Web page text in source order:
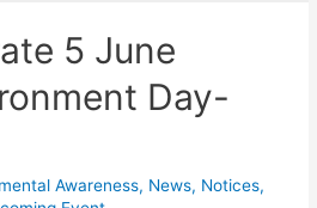
5 June
Day-
Awareness, News, Notices,